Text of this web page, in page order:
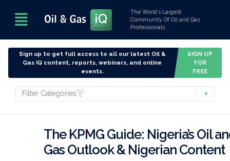
The World’s Largest
Community Of Oil and Gas
Professionals
Sign up to get full access to all our latest Oil &
Gas IQ content, reports, webinars, and online
events.
SIGN UP
FOR
FREE
Filter Categories
The KPMG Guide: Nigeria’s Oil
Gas Outlook & Nigerian Content